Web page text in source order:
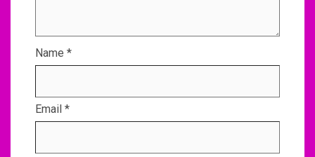
Name *
Email *